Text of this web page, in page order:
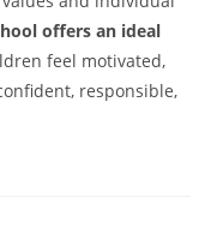
offers an ideal
feel motivated,
responsible,